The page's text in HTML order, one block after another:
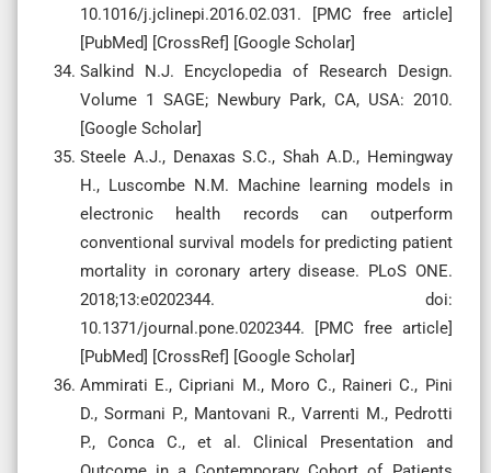
10.1016/j.jclinepi.2016.02.031. [PMC free article]
[PubMed] [CrossRef] [Google Scholar]
Salkind N.J. Encyclopedia of Research Design.
Volume 1 SAGE; Newbury Park, CA, USA: 2010.
[Google Scholar]
Steele A.J., Denaxas S.C., Shah A.D., Hemingway
H., Luscombe N.M. Machine learning models in
electronic health records can outperform
conventional survival models for predicting patient
mortality in coronary artery disease. PLoS ONE.
2018;13:e0202344. doi:
10.1371/journal.pone.0202344. [PMC free article]
[PubMed] [CrossRef] [Google Scholar]
Ammirati E., Cipriani M., Moro C., Raineri C., Pini
D., Sormani P., Mantovani R., Varrenti M., Pedrotti
P., Conca C., et al. Clinical Presentation and